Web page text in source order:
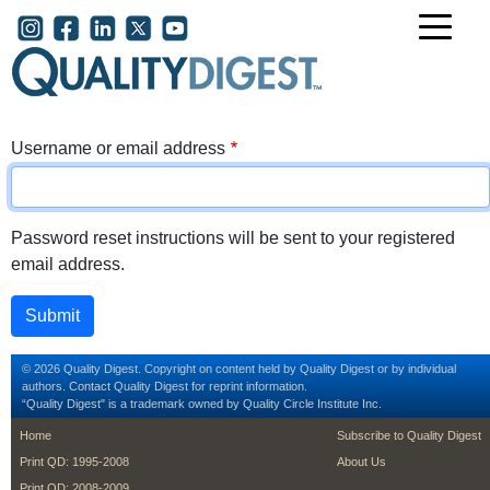
Skip to main content
User account menu
Username or email address
Password reset instructions will be sent to your registered
email address.
© 2026 Quality Digest. Copyright on content held by Quality Digest or by individual
authors. Contact Quality Digest for reprint information.
“Quality Digest" is a trademark owned by Quality Circle Institute Inc.
footer
Home
Print QD: 1995-2008
footer second
Subscribe to Quality Digest
About Us